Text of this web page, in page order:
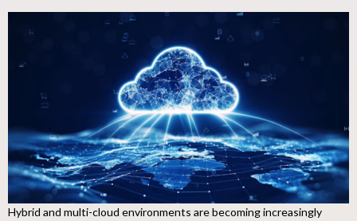
Hybrid and multi-cloud environments are becoming increasingly